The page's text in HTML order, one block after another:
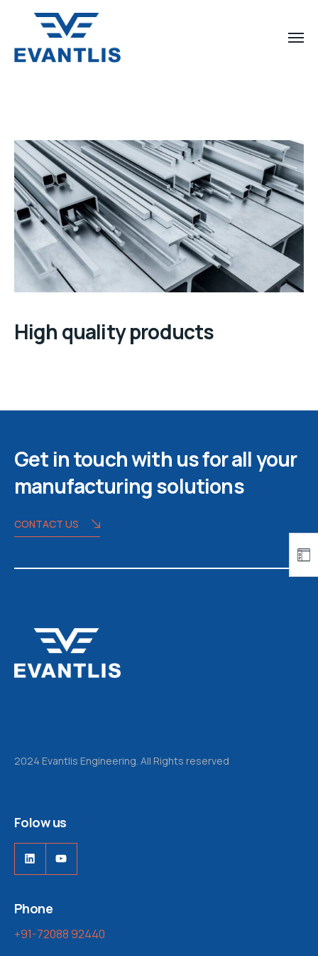
High quality products
Get in touch with us for all your
manufacturing solutions
CONTACT US
2024 Evantlis Engineering. All Rights reserved
Folow us
LinkedInYouTube
Phone
+91-72088 92440